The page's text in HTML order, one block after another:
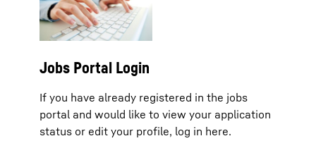
Jobs Portal Login
If you have already registered in the jobs
portal and would like to view your application
status or edit your profile, log in here.